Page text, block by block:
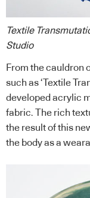
Textile
Studio
From the cauldron
such as ‘Textile
developed acrylic
fabric. The rich
the result of this
the body as a